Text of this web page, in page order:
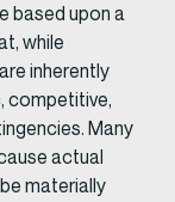
based upon a
while
inherently
competitive,
Many
actual
materially